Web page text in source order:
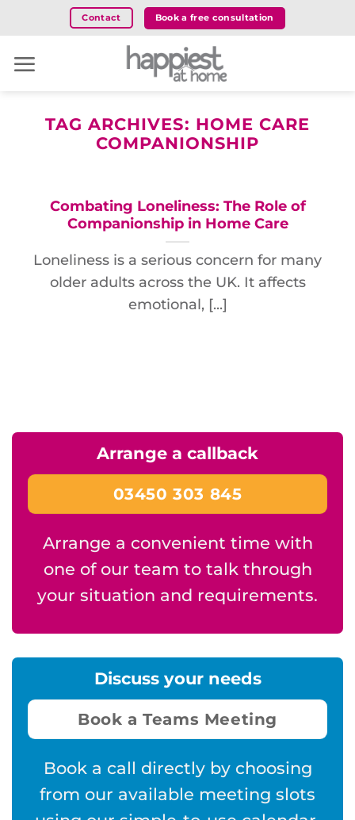
content
Contact Book a free consultation
TAG ARCHIVES: HOME CARE
COMPANIONSHIP
Combating Loneliness: The Role of
Companionship in Home Care
Loneliness is a serious concern for many
older adults across the UK. It affects
emotional, [...]
Arrange a callback
03450 303 845
Arrange a convenient time with
one of our team to talk through
your situation and requirements.
Discuss your needs
Book a Teams Meeting
Book a call directly by choosing
from our available meeting slots